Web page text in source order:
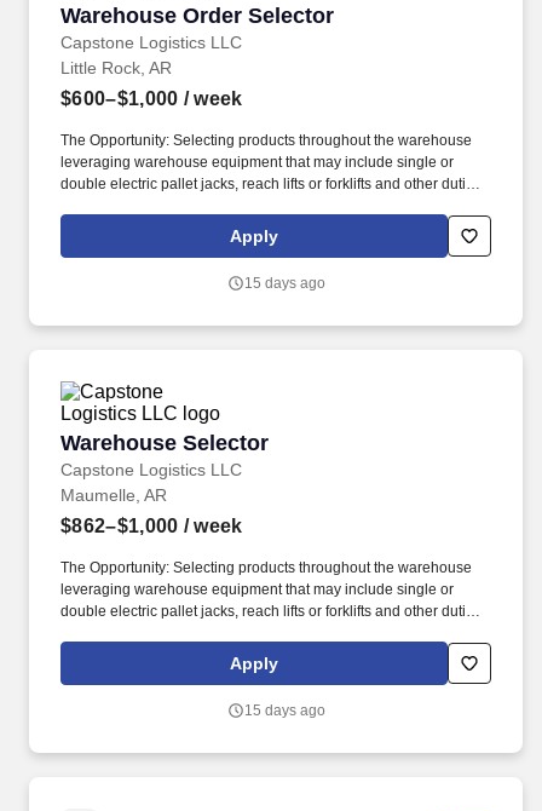
Warehouse Order Selector
Capstone Logistics LLC
Warehouse Order Selector
Little Rock, AR
$600–$1,000 / week
The Opportunity: Selecting products throughout the warehouse
leveraging warehouse equipment that may include single or
double electric pallet jacks, reach lifts or forklifts and other duties
performance culture, that inspires us to build strong relationships,
challenge the status quo, work hard to deliver results, and pay it
Apply
15 days ago
Warehouse Selector
Capstone Logistics LLC
Warehouse Selector
Maumelle, AR
$862–$1,000 / week
The Opportunity: Selecting products throughout the warehouse
leveraging warehouse equipment that may include single or
double electric pallet jacks, reach lifts or forklifts and other duties
performance culture, that inspires us to build strong relationships,
challenge the status quo, work hard to deliver results, and pay it
Apply
15 days ago